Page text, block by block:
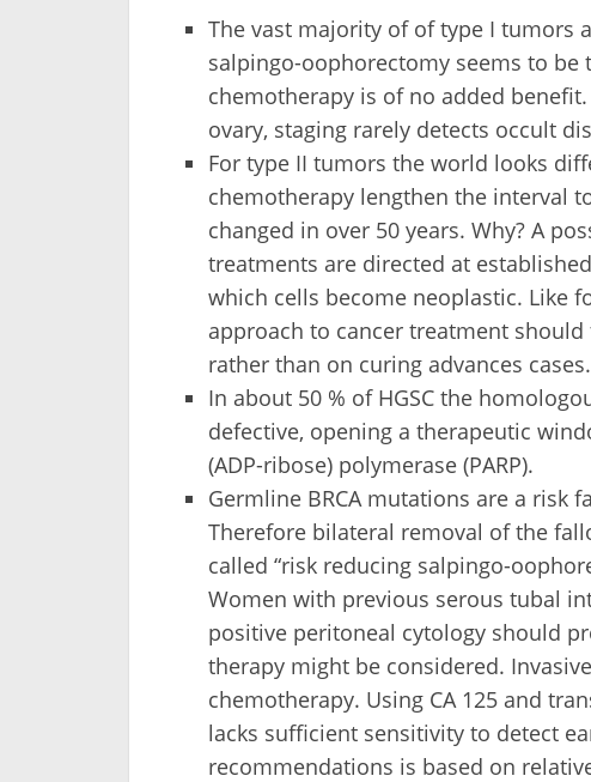
The vast majority of of type I tumors
salpingo-oophorectomy seems to
chemotherapy is of no added
ovary, staging rarely detects occult
For type II tumors the world looks
chemotherapy lengthen the interval
changed in over 50 years. Why? A
treatments are directed at
which cells become neoplastic. Like
approach to cancer treatment
rather than on curing advances cases.
In about 50 % of HGSC the
defective, opening a therapeutic
(ADP-ribose) polymerase (PARP).
Germline BRCA mutations are a risk
Therefore bilateral removal of the
called “risk reducing salpingo-
Women with previous serous tubal
positive peritoneal cytology should
therapy might be considered.
chemotherapy. Using CA 125 and
lacks sufficient sensitivity to detect
recommendations is based on